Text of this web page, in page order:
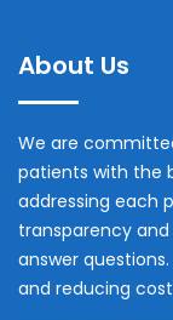
About Us
We are
patients with the
addressing each
transparency
answer
and reducing